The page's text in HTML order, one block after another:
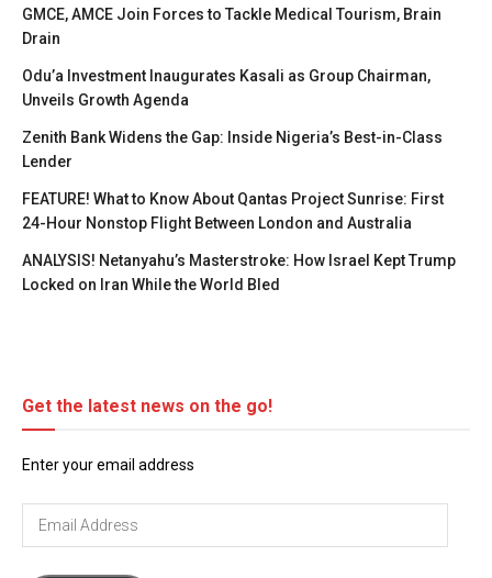
GMCE, AMCE Join Forces to Tackle Medical Tourism, Brain
Drain
Odu’a Investment Inaugurates Kasali as Group Chairman,
Unveils Growth Agenda
Zenith Bank Widens the Gap: Inside Nigeria’s Best-in-Class
Lender
FEATURE! What to Know About Qantas Project Sunrise: First
24-Hour Nonstop Flight Between London and Australia
ANALYSIS! Netanyahu’s Masterstroke: How Israel Kept Trump
Locked on Iran While the World Bled
Get the latest news on the go!
Enter your email address